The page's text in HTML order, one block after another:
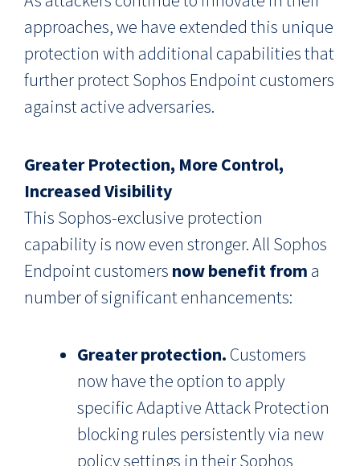
approaches, we have extended this unique
protection with additional capabilities that
further protect Sophos Endpoint customers
against active adversaries.
Greater Protection, More Control,
Increased Visibility
This Sophos-exclusive protection
capability is now even stronger. All Sophos
Endpoint customers now benefit from a
number of significant enhancements:
Greater protection. Customers
now have the option to apply
specific Adaptive Attack Protection
blocking rules persistently via new
policy settings in their Sophos